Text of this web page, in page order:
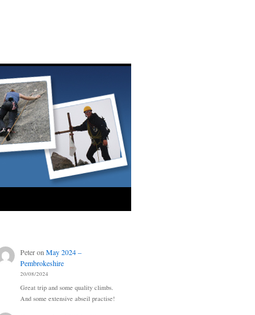
Peteron May 2024 –
Pembrokeshire
20/08/2024
Great trip and some quality climbs.
And some extensive abseil practise!